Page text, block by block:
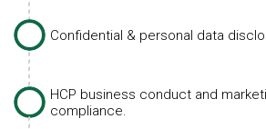
Confidential & personal data
HCP business conduct and
compliance.